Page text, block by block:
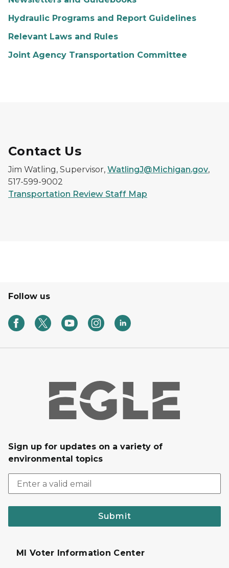
Hydraulic Programs and Report Guidelines
Relevant Laws and Rules
Joint Agency Transportation Committee
Contact Us
Jim Watling, Supervisor, WatlingJ@Michigan.gov,
517-599-9002
Transportation Review Staff Map
Follow us
Sign up for updates on a variety of
environmental topics
Submit
MI Voter Information Center